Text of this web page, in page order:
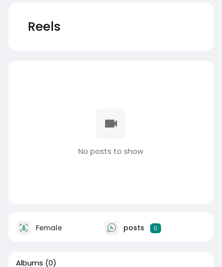
Reels
No posts to show
Female posts 0
Albums (0)